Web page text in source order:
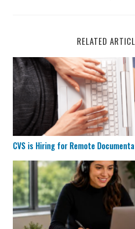
RELATED
CVS is Hiring for Remote
CVS is Hiring for Remote
Houzz is Hiring Sales Reps to